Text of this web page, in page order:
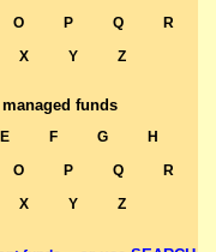
O P Q
R
X Y Z
funds
E F G
H
O P Q
R
X Y Z